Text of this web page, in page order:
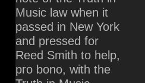
Music law when it
passed in New York
and pressed for
Reed Smith to help,
pro bono, with the